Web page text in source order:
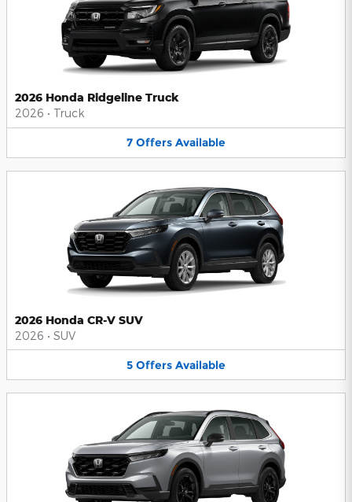
2026 Honda Ridgeline Truck
2026 • Truck
7 Offers Available
2026 Honda CR-V SUV
2026 • SUV
5 Offers Available